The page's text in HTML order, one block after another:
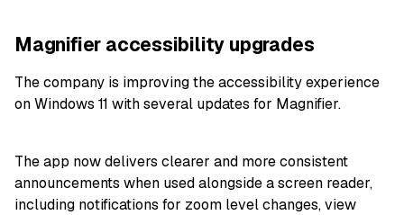
Magnifier accessibility upgrades
The company is improving the accessibility experience
on Windows 11 with several updates for Magnifier.
The app now delivers clearer and more consistent
announcements when used alongside a screen reader,
including notifications for zoom level changes, view